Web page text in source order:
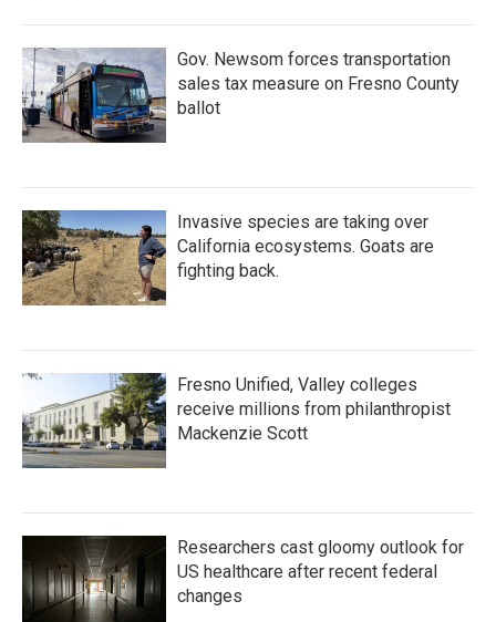
Gov. Newsom forces transportation
sales tax measure on Fresno County
ballot
Invasive species are taking over
California ecosystems. Goats are
fighting back.
Fresno Unified, Valley colleges
receive millions from philanthropist
Mackenzie Scott
Researchers cast gloomy outlook for
US healthcare after recent federal
changes